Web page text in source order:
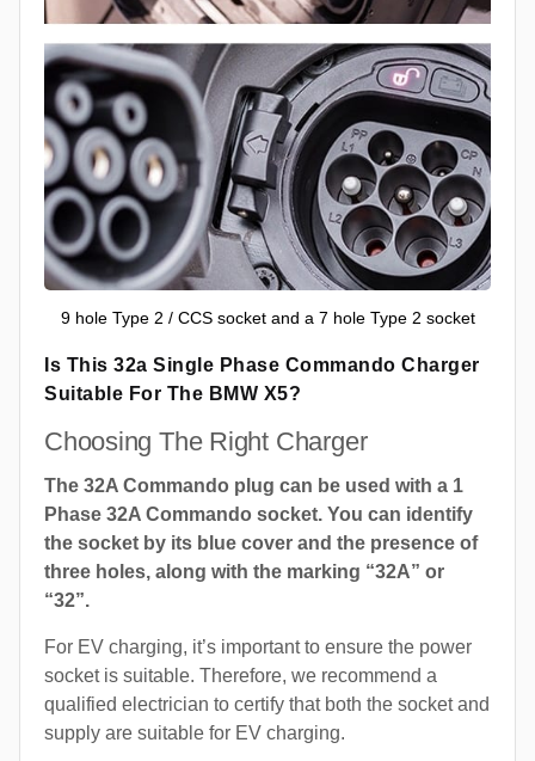
9 hole Type 2 / CCS socket and a 7 hole Type 2 socket
Is This 32a Single Phase Commando Charger
Suitable For The BMW X5?
Choosing The Right Charger
The 32A Commando plug can be used with a 1
Phase 32A Commando socket. You can identify
the socket by its blue cover and the presence of
three holes, along with the marking “32A” or
“32”.
For EV charging, it’s important to ensure the power
socket is suitable. Therefore, we recommend a
qualified electrician to certify that both the socket and
supply are suitable for EV charging.